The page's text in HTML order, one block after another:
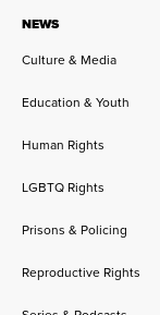
NEWS
Culture & Media
Education & Youth
Human Rights
LGBTQ Rights
Prisons & Policing
Reproductive Rights